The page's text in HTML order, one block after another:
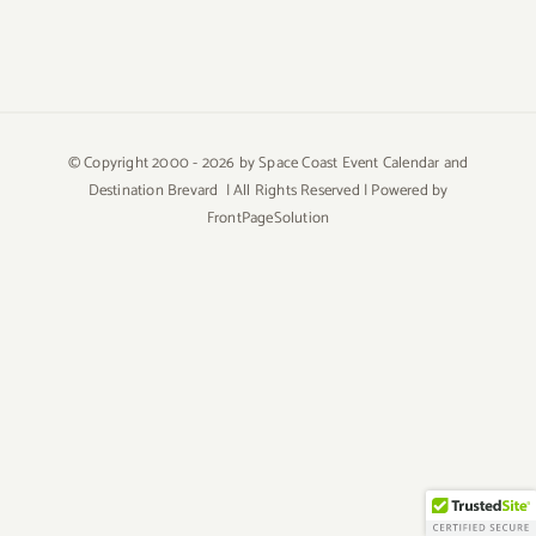
© Copyright 2000 -2026 by Space Coast Event Calendar and
Destination Brevard | All Rights Reserved | Powered by
FrontPageSolution